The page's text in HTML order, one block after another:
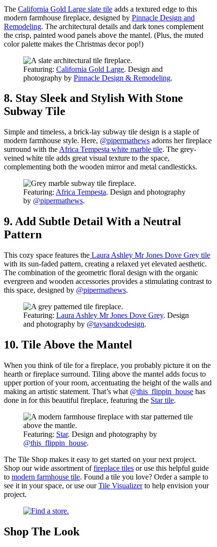
The California Gold Large slate tile adds a textured edge to this
modern farmhouse fireplace, designed by Pinnacle Design and
Remodeling. The architectural details and dark tones complement
the crisp, painted wood panels above the mantel. (Plus, the muted
color palette makes the Christmas decor pop!)
Featuring: California Gold Large. Design and
photography by Pinnacle Design & Remodeling.
8. Stay Sleek and Stylish With Stone
Subway Tile
Simple and timeless, a brick-lay subway tile design is a staple of
modern farmhouse style. Here, @pipermathews adorns her fireplace
surround with the Africa Tempesta white marble tile. The grey-
veined white tile adds great visual texture to the space,
complementing both the wooden mirror and metal candlesticks.
Featuring: Africa Tempesta. Design and photography
by @pipermathews.
9. Add Subtle Detail With a Neutral
Pattern
This cozy space features the Laura Ashley Mr Jones Dove Grey tile
with its sun-faded pattern, creating a relaxed yet elevated aesthetic.
The combination of the geometric floral design with the organic
evergreen and wooden accessories provides a stimulating contrast to
this space, designed by @pipermathews.
Featuring: Laura Ashley Mr Jones Dove Grey. Design
and photography by @taysandcodesign.
10. Tile Above the Mantel
When you think of tile for a fireplace, you probably picture it on the
hearth or fireplace surround. Tiling above the mantel adds focus to
upper portion of your room, accentuating the height of the walls and
making an artistic statement. That’s what @this_flippin_house has
done in for this beautiful fireplace, featuring the Star tile.
Featuring: Star. Design and photography by
@this_flippin_house.
The Tile Shop makes it easy to get started on your next project.
Shop our wide assortment offireplace tiles or use this helpful guide
to modern farmhouse tile. Found a tile you love? Order a sample to
see it in your space, or use ourTile Visualizerto help envision your
project.
Shop The Look